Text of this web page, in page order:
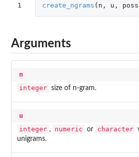
1 create_ngrams ( n , u ,
Arguments
n
integer
size of n-gram.
u
integer , numeric or character
unigrams.